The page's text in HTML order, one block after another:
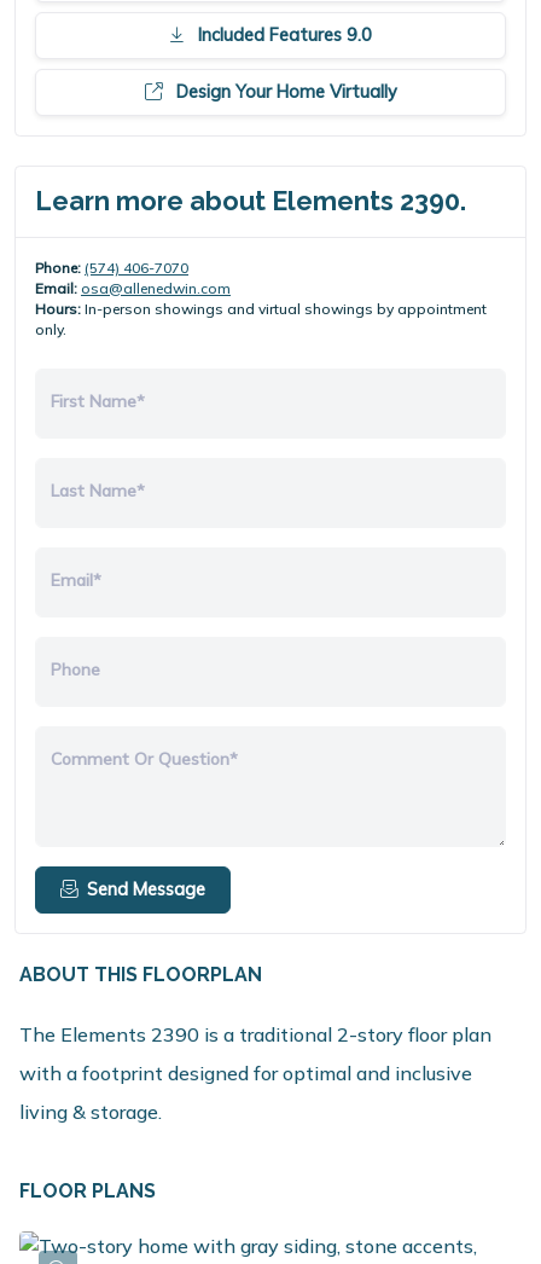
Included Features 9.0
Design Your Home Virtually
Learn more about Elements 2390.
Phone: (574) 406-7070
Email: osa@allenedwin.com
Hours: In-person showings and virtual showings by appointment
only.
First Name*
Last Name*
Email*
Phone
Comment Or Question*
Send Message
ABOUT THIS FLOORPLAN
The Elements 2390 is a traditional 2-story floor plan
with a footprint designed for optimal and inclusive
living & storage.
FLOOR PLANS